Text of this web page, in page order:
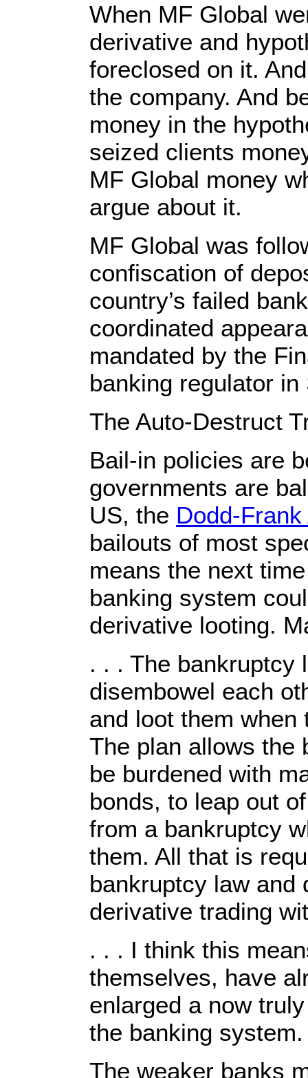
When MF Global
derivative and
foreclosed on it.
the company. And
money in the
seized clients
MF Global money
argue about it.
MF Global was
confiscation of
country’s failed
coordinated
mandated by the
banking regulator
The Auto-Destruct
Bail-in policies are
governments are
US, the Dodd-
bailouts of most
means the next
banking system
derivative looting.
. . . The bankruptcy
disembowel each
and loot them
The plan allows the
be burdened with
bonds, to leap out
from a bankruptcy
them. All that is
bankruptcy law and
derivative trading
. . . I think this
themselves, have
enlarged a now
the banking system.
The weaker banks